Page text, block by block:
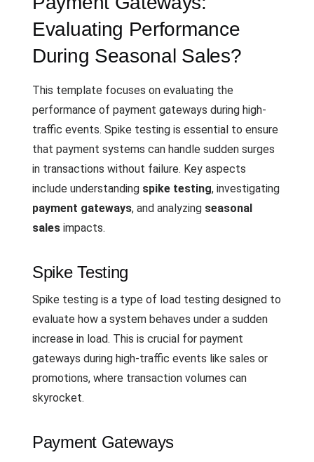
Evaluating Performance
During Seasonal Sales?
This template focuses on evaluating the
performance of payment gateways during high-
traffic events. Spike testing is essential to ensure
that payment systems can handle sudden surges
in transactions without failure. Key aspects
include understanding spike testing, investigating
payment gateways, and analyzing seasonal
sales impacts.
Spike Testing
Spike testing is a type of load testing designed to
evaluate how a system behaves under a sudden
increase in load. This is crucial for payment
gateways during high-traffic events like sales or
promotions, where transaction volumes can
skyrocket.
Payment Gateways